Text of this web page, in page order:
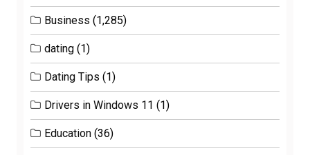
Business (1,285)
dating (1)
Dating Tips (1)
Drivers in Windows 11 (1)
Education (36)